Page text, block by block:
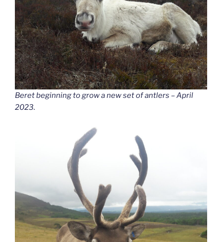
Beret beginning to grow a new set of antlers – April
2023.